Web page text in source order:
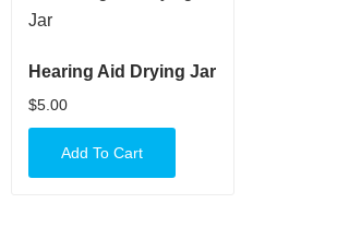
Hearing Aid Drying Jar
$5.00
Add To Cart